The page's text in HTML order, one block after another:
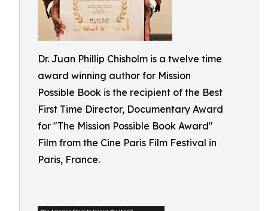
Dr. Juan Phillip Chisholm is a twelve time
award winning author for Mission
Possible Book is the recipient of the Best
First Time Director, Documentary Award
for "The Mission Possible Book Award"
Film from the Cine Paris Film Festival in
Paris, France.